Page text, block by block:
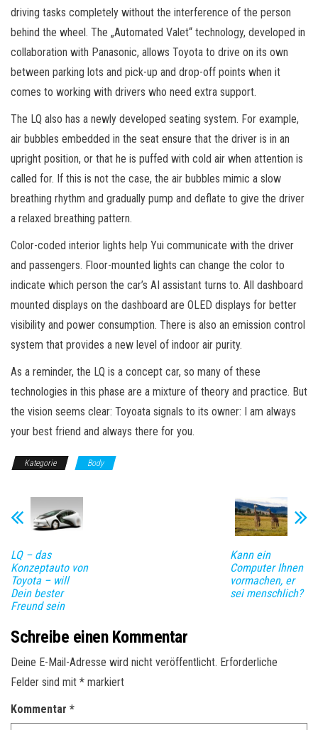
driving tasks completely without the interference of the person
behind the wheel. The „Automated Valet“ technology, developed in
collaboration with Panasonic, allows Toyota to drive on its own
between parking lots and pick-up and drop-off points when it
comes to working with drivers who need extra support.
The LQ also has a newly developed seating system. For example,
air bubbles embedded in the seat ensure that the driver is in an
upright position, or that he is puffed with cold air when attention is
called for. If this is not the case, the air bubbles mimic a slow
breathing rhythm and gradually pump and deflate to give the driver
a relaxed breathing pattern.
Color-coded interior lights help Yui communicate with the driver
and passengers. Floor-mounted lights can change the color to
indicate which person the car’s AI assistant turns to. All dashboard
mounted displays on the dashboard are OLED displays for better
visibility and power consumption. There is also an emission control
system that provides a new level of indoor air purity.
As a reminder, the LQ is a concept car, so many of these
technologies in this phase are a mixture of theory and practice. But
the vision seems clear: Toyoata signals to its owner: I am always
your best friend and always there for you.
Kategorie Body
LQ – das
Konzeptauto von
Toyota – will
Dein bester
Freund sein
Kann ein
Computer Ihnen
vormachen, er
sei menschlich?
Schreibe einen Kommentar
Deine E-Mail-Adresse wird nicht veröffentlicht. Erforderliche
Felder sind mit * markiert
Kommentar *